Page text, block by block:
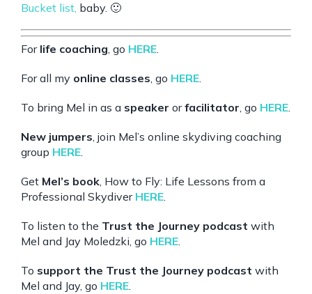
Bucket list, baby. 🙂
For life coaching, go HERE.
For all my online classes, go HERE.
To bring Mel in as a speaker orfacilitator, go HERE.
New jumpers, join Mel’s online skydiving coaching
group HERE.
Get Mel’s book, How to Fly: Life Lessons from a
Professional Skydiver HERE.
To listen to the Trust the Journey podcast with
Mel and Jay Moledzki, go HERE.
To support the Trust the Journey podcast with
Mel and Jay, go HERE.